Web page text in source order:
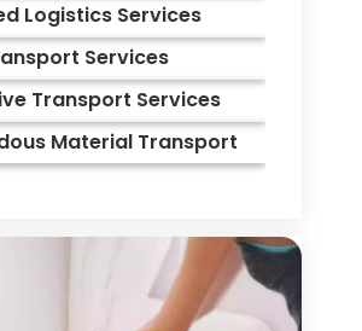
Logistics Services
Services
Transport Services
Material Transport